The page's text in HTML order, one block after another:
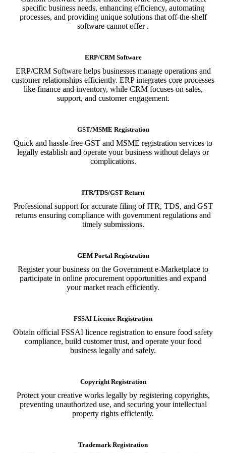
specific business needs, enhancing efficiency, automating
processes, and providing unique solutions that off-the-shelf
software cannot offer .
ERP/CRM Software
ERP/CRM Software helps businesses manage operations and
customer relationships efficiently. ERP integrates core processes
like finance and inventory, while CRM focuses on sales,
support, and customer engagement.
GST/MSME Registration
Quick and hassle-free GST and MSME registration services to
legally establish and operate your business without delays or
complications.
ITR/TDS/GST Return
Professional support for accurate filing of ITR, TDS, and GST
returns ensuring compliance with government regulations and
timely submissions.
GEM Portal Registration
Register your business on the Government e-Marketplace to
participate in online procurement opportunities and expand
your market reach efficiently.
FSSAI Licence Registration
Obtain official FSSAI licence registration to ensure food safety
compliance, build customer trust, and operate your food
business legally and safely.
Copyright Registration
Protect your creative works legally by registering copyrights,
preventing unauthorized use, and securing your intellectual
property rights efficiently.
Trademark Registration